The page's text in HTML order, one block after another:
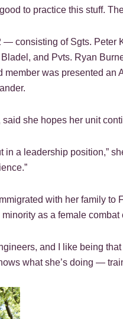
good to practice this stuff.
consisting of Sgts. Peter
and Pvts. Ryan
was presented an
she hopes her unit
in a leadership position,”
with her family to
as a female combat
and I like being
what she’s doing —